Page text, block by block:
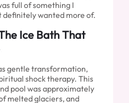
full of something I
definitely wanted more of.
Ice Bath That
gentle transformation,
shock therapy. This
pool was approximately
melted glaciers, and